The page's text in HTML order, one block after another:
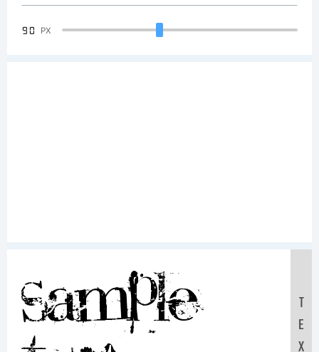
90 PX
Sample
T
E
X